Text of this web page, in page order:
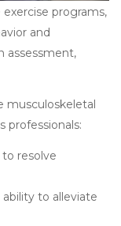
programs,
and
assessment,
musculoskeletal
professionals:
resolve
to alleviate